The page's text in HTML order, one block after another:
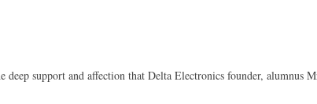
deep support and affection that Delta Electronics founder, alumnus